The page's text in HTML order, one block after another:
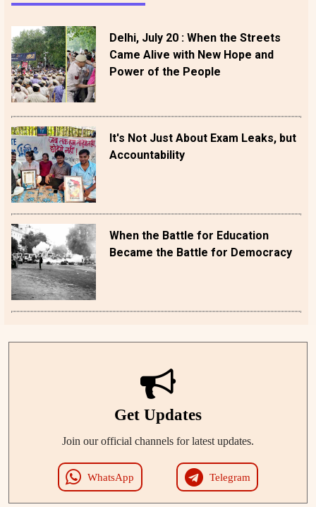
Delhi, July 20 : When the Streets
Came Alive with New Hope and
Power of the People
It's Not Just About Exam Leaks, but
Accountability
When the Battle for Education
Became the Battle for Democracy
Get Updates
Join our official channels for latest updates.
WhatsApp Telegram